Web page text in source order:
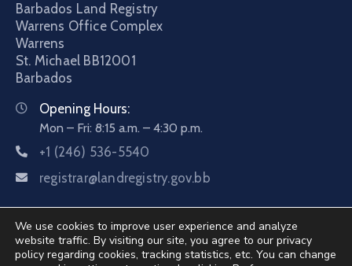
Barbados Land Registry
Warrens Office Complex
Warrens
St. Michael BB12001
Barbados
Opening Hours:
Mon – Fri: 8:15 a.m. – 4:30 p.m.
+1 (246) 536-5540
registrar@landregistry.gov.bb
We use cookies to improve user experience and analyze
website traffic. By visiting our site, you agree to our privacy
policy regarding cookies, tracking statistics, etc. You can change